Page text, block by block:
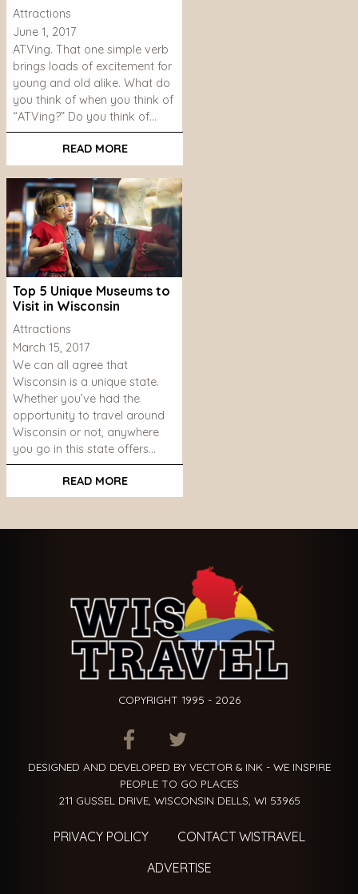
Attractions
June 1, 2017
ATVing. That one simple verb
brings loads of excitement for
young and old alike. What do
you think of when you think of
“ATVing?” Do you think of…
READ MORE
Top 5 Unique Museums to
Visit in Wisconsin
Attractions
March 15, 2017
We can all agree that
Wisconsin is a unique state.
Whether you’ve had the
opportunity to travel around
Wisconsin or not, anywhere
you go in this state offers…
READ MORE
COPYRIGHT 1995 - 2026
ITEM.TITLEITEM.TITLE
DESIGNED AND DEVELOPED BY VECTOR & INK - WE INSPIRE
PEOPLE TO GO PLACES
211 GUSSEL DRIVE, WISCONSIN DELLS, WI 53965
PRIVACY POLICY
CONTACT WISTRAVEL
ADVERTISE